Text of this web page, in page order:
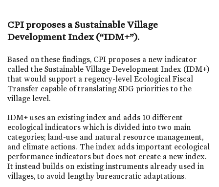
CPI proposes a Sustainable Village
Development Index (“IDM+”).
Based on these findings, CPI proposes a new indicator
called the Sustainable Village Development Index (IDM+)
that would support a regency-level Ecological Fiscal
Transfer capable of translating SDG priorities to the
village level.
IDM+ uses an existing index and adds 10 different
ecological indicators which is divided into two main
categories; land-use and natural resource management,
and climate actions. The index adds important ecological
performance indicators but does not create a new index.
It instead builds on existing instruments already used in
villages, to avoid lengthy bureaucratic adaptations.